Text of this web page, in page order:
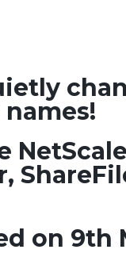
on 9th